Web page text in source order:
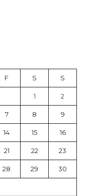
F S S
1 2
7 8 9
14 15 16
21 22 23
28 29 30